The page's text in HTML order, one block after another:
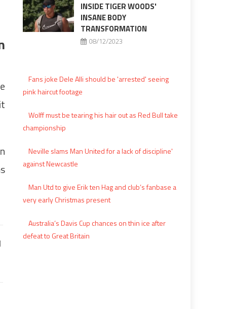
INSIDE TIGER WOODS'
INSANE BODY
TRANSFORMATION
08/12/2023
Fans joke Dele Alli should be 'arrested' seeing
pink haircut footage
Wolff must be tearing his hair out as Red Bull take
championship
Neville slams Man United for a lack of discipline'
against Newcastle
Man Utd to give Erik ten Hag and club’s fanbase a
very early Christmas present
Australia’s Davis Cup chances on thin ice after
defeat to Great Britain